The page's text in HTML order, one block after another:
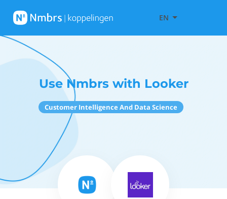
EN
Use Nmbrs with Looker
Customer Intelligence And Data Science